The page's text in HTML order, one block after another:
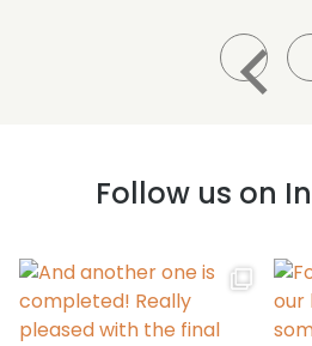
Follow us on